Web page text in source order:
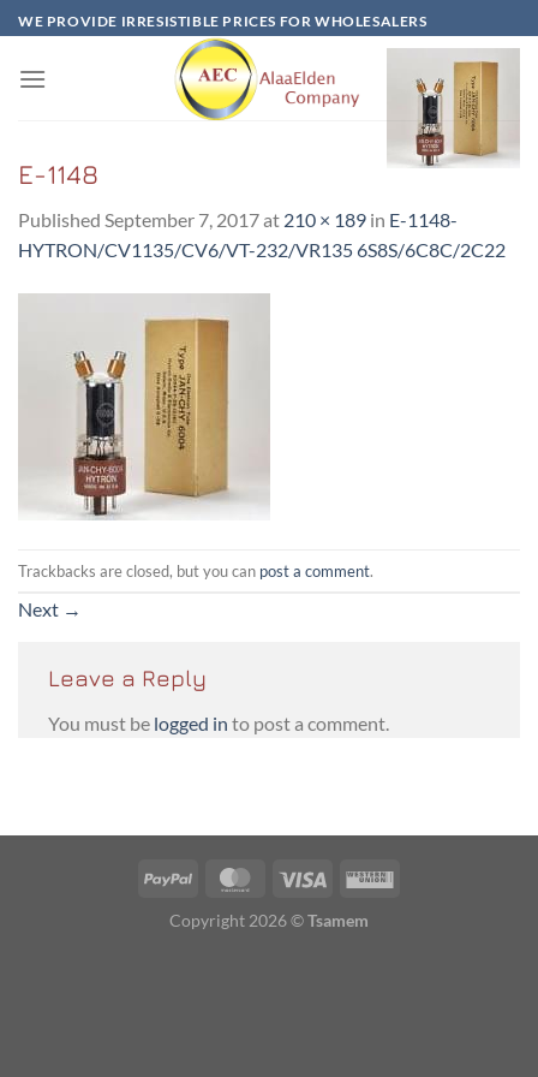
Skip
to
content
WE PROVIDE IRRESISTIBLE PRICES FOR WHOLESALERS
E-1148
Published September 7, 2017at 210 × 189 in E-1148-
HYTRON/CV1135/CV6/VT-232/VR135 6S8S/6C8C/2C22
Trackbacks are closed, but you can post a comment.
Next →
Leave a Reply
You must be logged in to post a comment.
PayPal MasterCardVisa
Western
Copyright 2026 ©Tsamem